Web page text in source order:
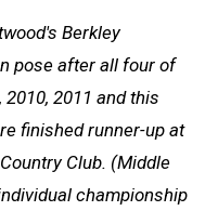
Berkley
pose after all four of
2011 and this
finished runner-up at
Club. (Middle
championship